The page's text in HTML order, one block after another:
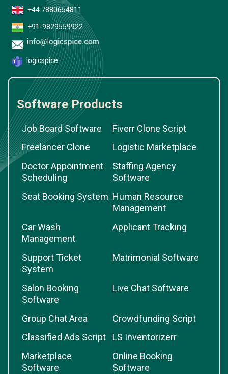
+44 7880654811
+91-9829559922
logicspice
Software Products
Job Board Software
Fiverr Clone Script
Freelancer Clone
Logistic Marketplace
Doctor Appointment
Scheduling
Staffing Agency
Software
Seat Booking System Human Resource
Management
Car Wash
Management
Applicant Tracking
Support Ticket
System
Matrimonial Software
Salon Booking
Software
Live Chat Software
Group Chat Area
Crowdfunding Script
Classified Ads Script
LS Inventorizerr
Marketplace
Software
Online Booking
Software